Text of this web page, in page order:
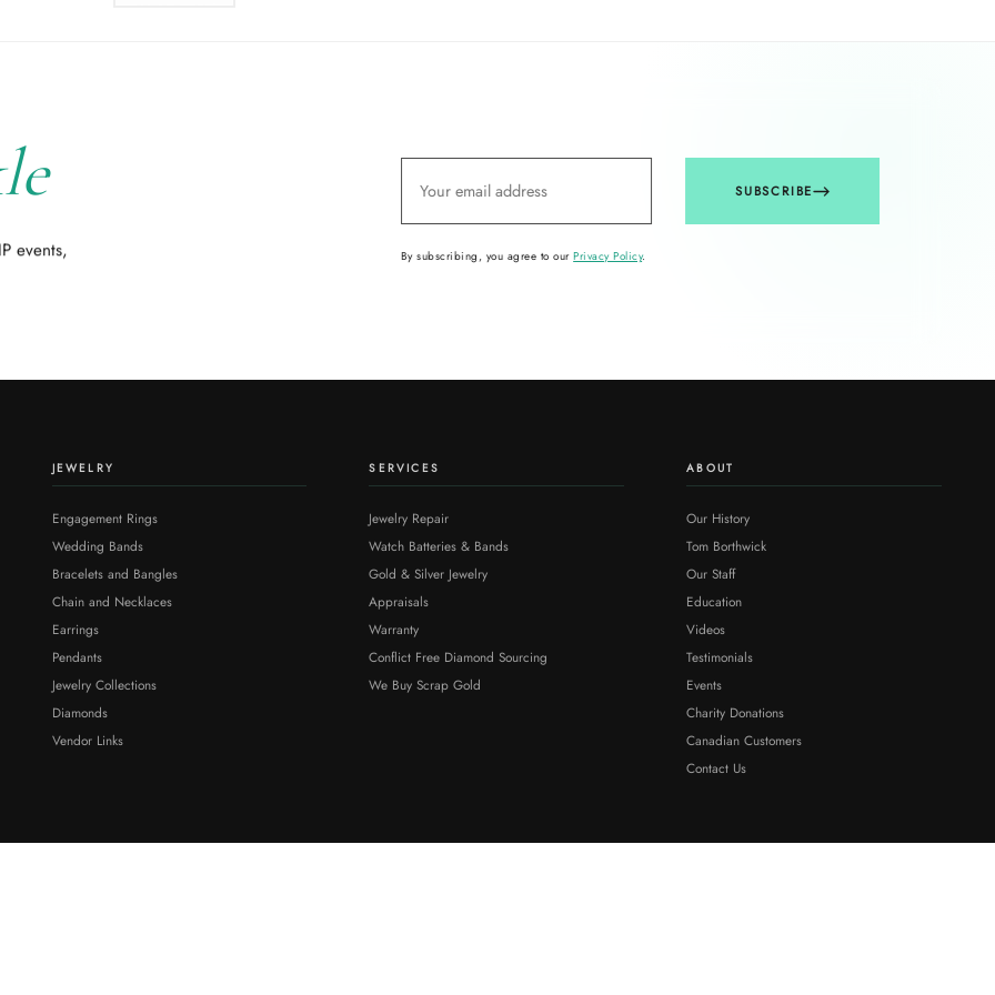
events,
SUBSCRIBE
By subscribing, you agree to ourPrivacy Policy.
JEWELRY
Engagement Rings
Wedding Bands
Bracelets and Bangles
Chain and Necklaces
Earrings
Pendants
Jewelry Collections
Diamonds
Vendor Links
SERVICES
Jewelry Repair
Watch Batteries & Bands
Gold & Silver Jewelry
Appraisals
Warranty
Conflict Free Diamond Sourcing
We Buy Scrap Gold
ABOUT
Our History
Tom Borthwick
Our Staff
Education
Videos
Testimonials
Events
Charity Donations
Canadian Customers
Contact Us